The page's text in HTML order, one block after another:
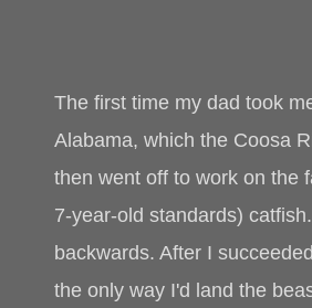
The first time my dad took
Alabama, which the Coosa
then went off to work on the
7-year-old standards)
backwards. After I
the only way I'd land the